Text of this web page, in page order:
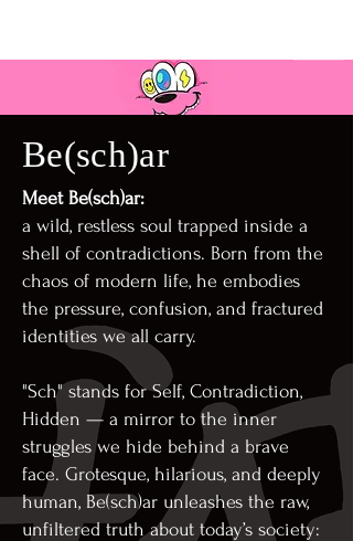
Be(sch)ar
Meet Be(sch)ar:
a wild, restless soul trapped inside a
shell of contradictions. Born from the
chaos of modern life, he embodies
the pressure, confusion, and fractured
identities we all carry.
"Sch" stands for Self, Contradiction,
Hidden — a mirror to the inner
struggles we hide behind a brave
face. Grotesque, hilarious, and deeply
human, Be(sch)ar unleashes the raw,
unfiltered truth about today’s society: